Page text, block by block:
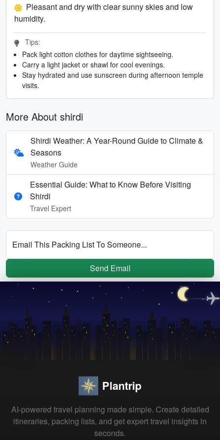
Pleasant and dry with clear sunny skies and low
humidity.
Tips:
Pack light cotton clothes for daytime sightseeing.
Carry a light jacket or shawl for cool evenings.
Stay hydrated and use sunscreen during afternoon temple
visits.
More About shirdi
Shirdi Weather: A Year-Round Guide to Climate &
Seasons
Weather Guide
Essential Guide: What to Know Before Visiting
Shirdi
Travel Expert
Email This Packing List To Someone...
Send Email
Plantrip
AI-powered travel planning made simple. Create detailed
itineraries, packing lists, and get expert travel insights in
seconds.